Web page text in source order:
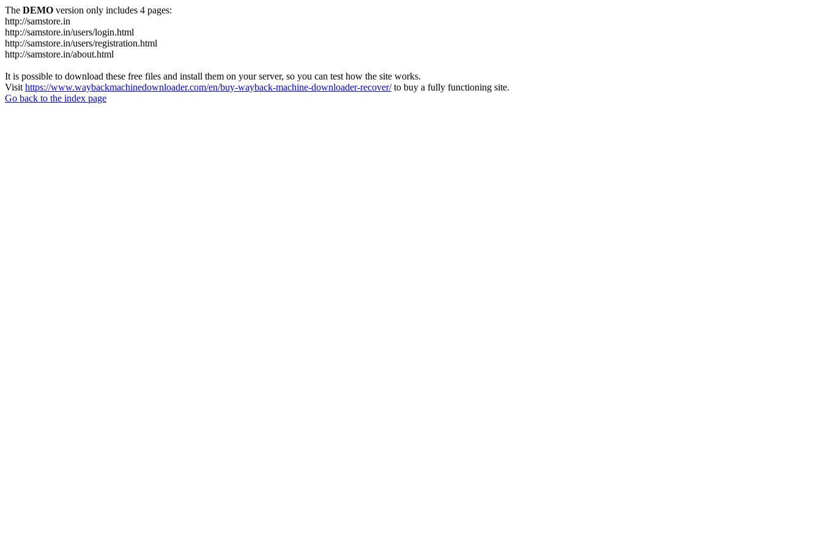
The DEMO version only includes 4 pages:
http://samstore.in
http://samstore.in/users/login.html
http://samstore.in/users/registration.html
http://samstore.in/about.html
It is possible to download these free files and install them on your server, so you can test how the site works.
Visit https://www.waybackmachinedownloader.com/en/buy-wayback-machine-downloader-recover/to buy a fully functioning site.
Go back to the index page